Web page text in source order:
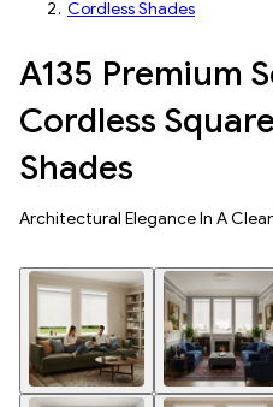
Cordless Shades
A135 Premium
Cordless
Shades
Architectural Elegance In A